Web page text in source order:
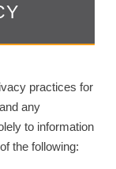
practices for
any
to information
the following: